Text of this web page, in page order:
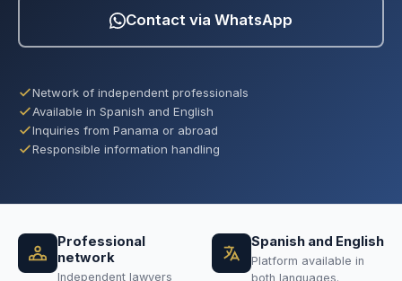
Contact via WhatsApp
Network of independent professionals
Available in Spanish and English
Inquiries from Panama or abroad
Responsible information handling
Professional
network
Independent lawyers
Spanish and English
Platform available in
both languages.